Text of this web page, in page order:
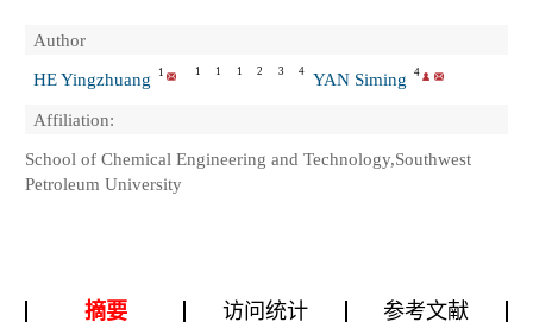
Author
HE Yingzhuang
1 1 1 1 2 3 4 YAN Siming 4
Affiliation:
School of Chemical Engineering and Technology,Southwest
Petroleum University
摘要 访问统计
参考文献